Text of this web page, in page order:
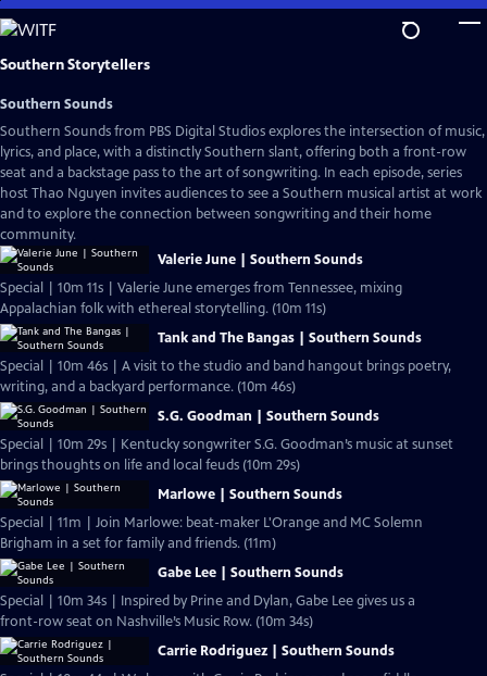
Skip
to
Main
Southern Storytellers
Southern Sounds
Southern Sounds from PBS Digital Studios explores the intersection of music,
lyrics, and place, with a distinctly Southern slant, offering both a front-row
seat and a backstage pass to the art of songwriting. In each episode, series
host Thao Nguyen invites audiences to see a Southern musical artist at work
and to explore the connection between songwriting and their home
community.
Valerie June | Southern Sounds
Special | 10m 11s | Valerie June emerges from Tennessee, mixing
Appalachian folk with ethereal storytelling. (10m 11s)
Tank and The Bangas | Southern Sounds
Special | 10m 46s | A visit to the studio and band hangout brings poetry,
writing, and a backyard performance. (10m 46s)
S.G. Goodman | Southern Sounds
Special | 10m 29s | Kentucky songwriter S.G. Goodman’s music at sunset
brings thoughts on life and local feuds (10m 29s)
Marlowe | Southern Sounds
Special | 11m | Join Marlowe: beat-maker L'Orange and MC Solemn
Brigham in a set for family and friends. (11m)
Gabe Lee | Southern Sounds
Special | 10m 34s | Inspired by Prine and Dylan, Gabe Lee gives us a
front-row seat on Nashville’s Music Row. (10m 34s)
Carrie Rodriguez | Southern Sounds